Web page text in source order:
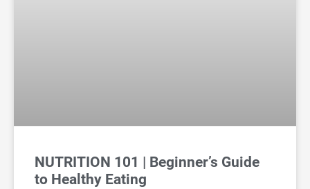
NUTRITION 101 | Beginner’s Guide
to Healthy Eating